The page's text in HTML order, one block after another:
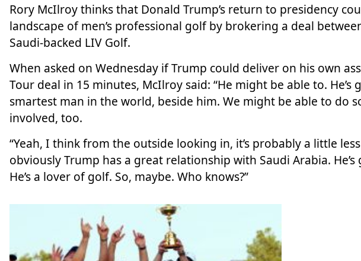
Rory McIlroythinks that Donald Trump’s return to presidency
landscape of men’s professional golf by brokering a deal
Saudi-backed LIV Golf.
When asked on Wednesday if Trump could deliver on his own
Tour deal in 15 minutes, McIlroy said: “He might be able to. He’s
smartest man in the world, beside him. We might be able to do
involved, too.
“Yeah, I think from the outside looking in, it’s probably a little
obviously Trump has a great relationship with Saudi Arabia.
He’s a lover of golf. So, maybe. Who knows?”